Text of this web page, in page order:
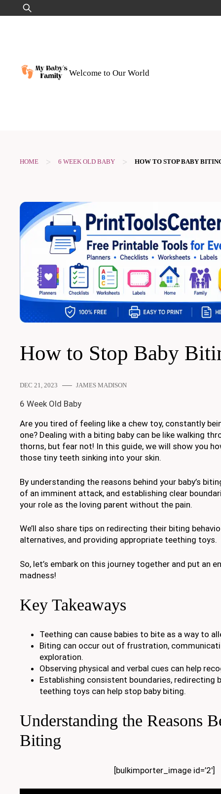
to
Search
for:
Welcome to Our World
HOME > 6 WEEK OLD BABY > HOW TO STOP BABY
How to Stop Baby
DEC 21, 2023 JAMES MADISON
6 Week Old Baby
Are you tired of feeling like a chew toy, constantly
one? Dealing with a biting baby can be like walking
thorns, but fear not! In this guide, we will show you
those tiny teeth sinking into your skin.
By understanding the reasons behind your baby’s
of an imminent attack, and establishing clear
your role as the loving parent without the pain.
We’ll also share tips on redirecting their biting
alternatives, and providing appropriate teething toys.
So, let’s embark on this journey together and put an
madness!
Key Takeaways
Teething can cause babies to bite as a way to
Biting can occur out of frustration,
exploration.
Observing physical and verbal cues can help
Establishing consistent boundaries, redirecting
teething toys can help stop baby biting.
Understanding the Reasons
Biting
[bulkimporter_image id=’2′]